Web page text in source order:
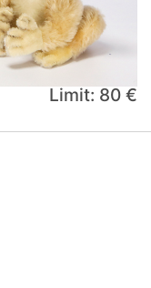
Limit: 80 €